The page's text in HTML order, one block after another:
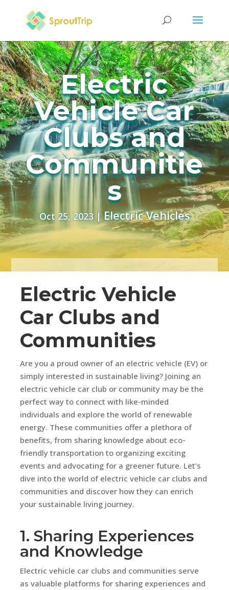
Electric
Vehicle Car
Clubs and
Communitie
s
Oct 25, 2023|Electric Vehicles
Electric Vehicle
Car Clubs and
Communities
Are you a proud owner of an electric vehicle (EV) or
simply interested in sustainable living? Joining an
electric vehicle car club or community may be the
perfect way to connect with like-minded
individuals and explore the world of renewable
energy. These communities offer a plethora of
benefits, from sharing knowledge about eco-
friendly transportation to organizing exciting
events and advocating for a greener future. Let’s
dive into the world of electric vehicle car clubs and
communities and discover how they can enrich
your sustainable living journey.
1. Sharing Experiences
and Knowledge
Electric vehicle car clubs and communities serve
as valuable platforms for sharing experiences and